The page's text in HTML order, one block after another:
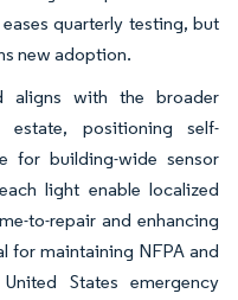
quarterly testing, but
new adoption.
aligns with the broader
positioning self-
for building-wide sensor
light enable localized
to-repair and enhancing
for maintaining NFPA and
States emergency